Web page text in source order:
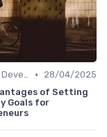
Personal Development •
28/04/2025
of Setting
Goals for